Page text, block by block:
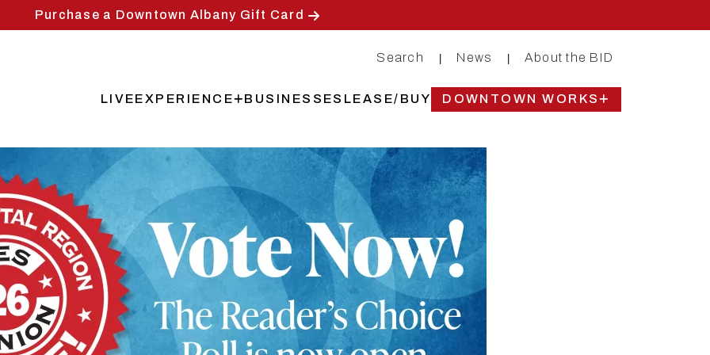
Purchase a Downtown Albany Gift Card
Search News About the BID
LIVEEXPERIENCE BUSINESSES LEASE/BUY DOWNTOWN WORKS